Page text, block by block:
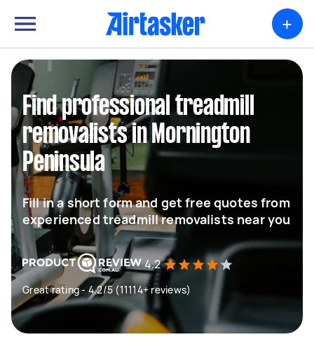
+
Find professional treadmill
removalists in Mornington
Peninsula
Fill in a short form and get free quotes from
experienced treadmill removalists near you
4.2
Great rating - 4.2/5 (11114+ reviews)